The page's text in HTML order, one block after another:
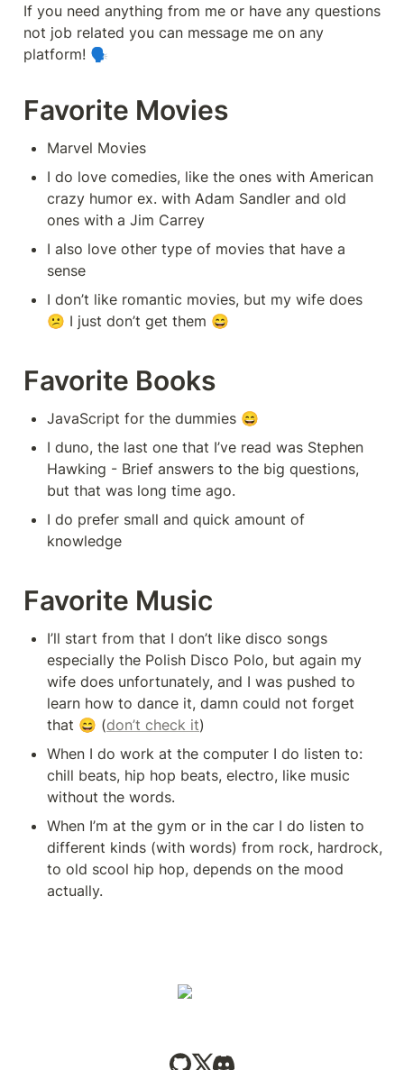
If you need anything from me or have any questions
not job related you can message me on any
platform! 🗣️
Favorite Movies
Marvel Movies
I do love comedies, like the ones with American
crazy humor ex. with Adam Sandler and old
ones with a Jim Carrey
I also love other type of movies that have a
sense
I don’t like romantic movies, but my wife does
😕 I just don’t get them 😄
Favorite Books
JavaScript for the dummies 😄
I duno, the last one that I’ve read was Stephen
Hawking - Brief answers to the big questions,
but that was long time ago.
I do prefer small and quick amount of
knowledge
Favorite Music
I’ll start from that I don’t like disco songs
especially the Polish Disco Polo, but again my
wife does unfortunately, and I was pushed to
learn how to dance it, damn could not forget
that 😄 (don’t check it)
When I do work at the computer I do listen to:
chill beats, hip hop beats, electro, like music
without the words.
When I’m at the gym or in the car I do listen to
different kinds (with words) from rock, hardrock,
to old scool hip hop, depends on the mood
actually.